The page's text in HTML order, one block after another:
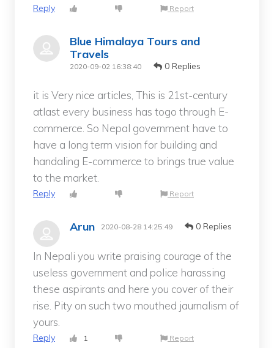
Reply Report
Blue Himalaya Tours and
Travels
2020-09-02 16:38:40 0 Replies
it is Very nice articles, This is 21st-century
atlast every business has togo through E-
commerce. So Nepal government have to
have a long term vision for building and
handaling E-commerce to brings true value
to the market.
Reply Report
Arun 2020-08-28 14:25:49 0 Replies
In Nepali you write praising courage of the
useless government and police harassing
these aspirants and here you cover of their
rise. Pity on such two mouthed jaurnalism of
yours.
Reply 1 Report